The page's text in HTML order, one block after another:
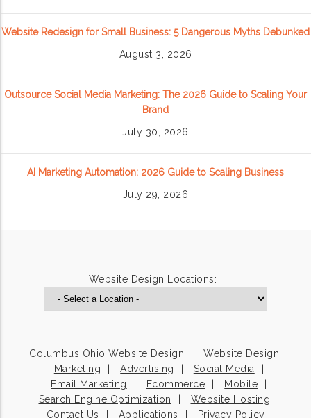
Website Redesign for Small Business: 5 Dangerous Myths Debunked
August 3, 2026
Outsource Social Media Marketing: The 2026 Guide to Scaling Your
Brand
July 30, 2026
AI Marketing Automation: 2026 Guide to Scaling Business
July 29, 2026
Website Design Locations:
Columbus Ohio Website Design
Website Design
Marketing
Advertising
Social Media
Email Marketing
Ecommerce
Mobile
Search Engine Optimization
Website Hosting
Contact Us
Applications Privacy Policy